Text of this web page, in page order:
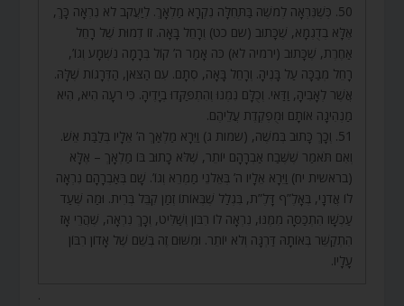
50. כְּשֶׁנִּרְאָה לְמֹשֶׁה בַּתְּחִלָּה נִקְרָא מַלְאָךְ. לְיַעֲקֹב לֹא נִרְאָה כָּךְ,
אֶלָּא בְדֻגְמָא, שֶׁכָּתוּב (שם כט) וְרָחֵל בָּאָה. זוֹ דְמוּת שֶׁל רָחֵל
אַחֶרֶת, שֶׁכָּתוּב (ירמיה לא) כֹּה אָמַר ה’ קוֹל בְּרָמָה נִשְׁמָע וְגוֹ’,
רָחֵל מְבַכָּה עַל בָּנֶיהָ. וְרָחֵל בָּאָה, סְתָם. עִם הַצֹּאן, הַדְּרָגוֹת שֶׁלָּהּ.
אֲשֶׁר לְאָבִיהָ, וַדַּאי. וְכֻלָּם נִמְנוּ וְהִתְפַּקְּדוּ בְיָדֶיהָ. כִּי רֹעָה הִיא, הִיא
מַנְהִיגָה אוֹתָם וּמֻפְקֶדֶת עֲלֵיהֶם.
51. וְכָךְ כָּתוּב בְּמֹשֶׁה, (שמות ג) וַיֵּרָא מַלְאַךְ ה’ אֵלָיו בְּלַבַּת אֵשׁ.
וְאִם תֹּאמַר שֶׁשֶּׁבַח אַבְרָהָם יוֹתֵר, שֶׁלֹּא כָתוּב בּוֹ מַלְאָךְ – אֶלָּא
(בראשית יח) וַיֵּרָא אֵלָיו ה’ בְּאֵלֹנֵי מַמְרֵא וְגוֹ’. שָׁם בְּאַבְרָהָם נִרְאָה
לוֹ אֲדֹנָי, בְּאָלֶ”ף דָּלֶ”ת, בִּגְלַל שֶׁבְּאוֹתוֹ זְמַן קִבֵּל בְּרִית. וּמַה שֶּׁעַד
עַכְשָׁו הִתְכַּסָּה מִמֶּנּוּ, נִרְאָה לוֹ רִבּוֹן וְשַׁלִּיט, וְכָךְ נִרְאָה, שֶׁהֲרֵי אָז
הִתְקַשֵּׁר בְּאוֹתָהּ דַּרְגָּה וְלֹא יוֹתֵר. וּמִשּׁוּם זֶה בְּשֵׁם שֶׁל אָדוֹן רִבּוֹן
עָלָיו.
.